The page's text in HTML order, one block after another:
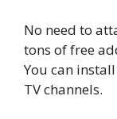
No need to
tons of free
You can
TV channels.